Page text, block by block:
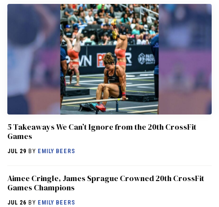
5 Takeaways We Can’t Ignore from the 20th CrossFit
Games
JUL 29 BY EMILY BEERS
Aimee Cringle, James Sprague Crowned 20th CrossFit
Games Champions
JUL 26 BY EMILY BEERS